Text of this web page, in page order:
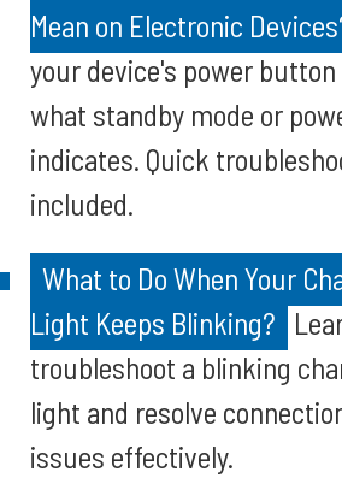
Mean on Electronic
your device's power button
what standby mode or
indicates. Quick
included.
What to Do When Your
Light Keeps Blinking?
troubleshoot a blinking
light and resolve
issues effectively.